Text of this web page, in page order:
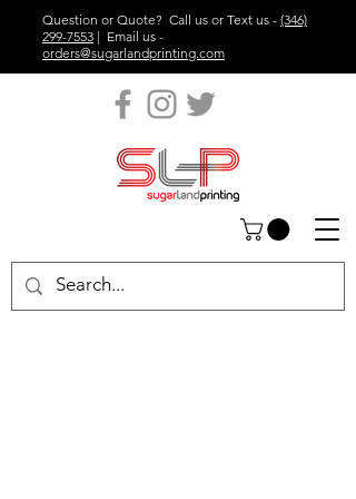
Question or Quote? Call us or Text us - (346)
299-7553 | Email us -
orders@sugarlandprinting.com